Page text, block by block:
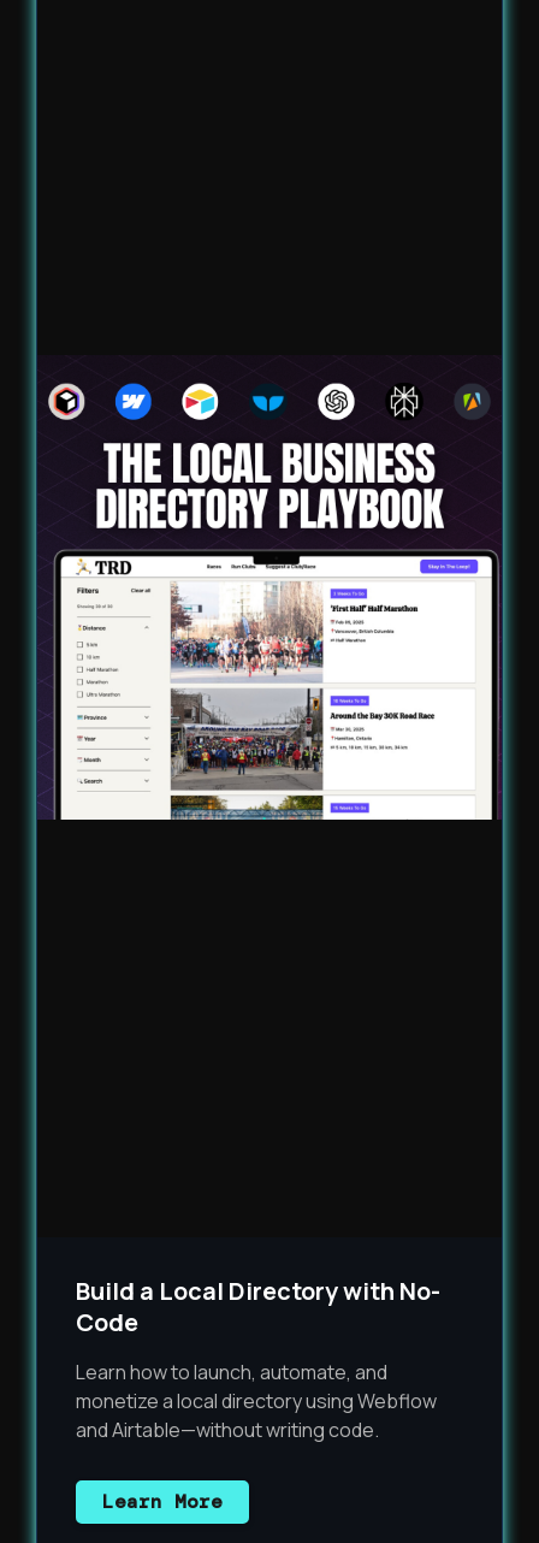
Build a Local Directory with No-
Code
Learn how to launch, automate, and
monetize a local directory using Webflow
and Airtable—without writing code.
Learn More